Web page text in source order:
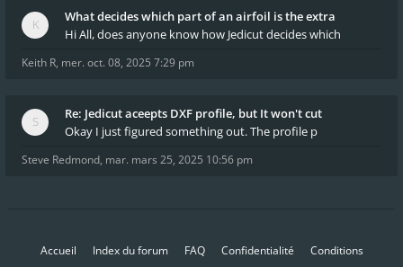
What decides which part of an airfoil is the extra
Hi All, does anyone know how Jedicut decides which
Keith R, mer. oct. 08, 2025 7:29 pm
Re: Jedicut aceepts DXF profile, but It won't cut
Okay I just figured something out. The profile p
Steve Redmond, mar. mars 25, 2025 10:56 pm
Accueil Index du forum FAQ Confidentialité
Conditions